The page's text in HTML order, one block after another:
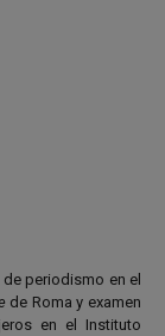
periodismo en el
de Roma y examen
en el Instituto